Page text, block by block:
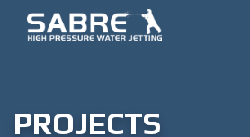
Skip
PROJECTS